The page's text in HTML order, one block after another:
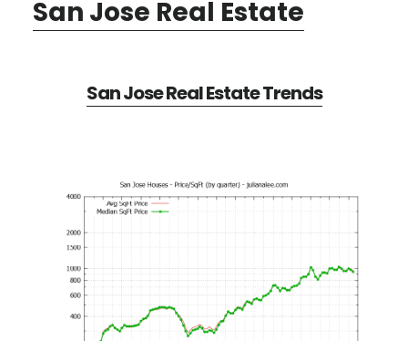
San Jose Real Estate
San Jose Real Estate Trends